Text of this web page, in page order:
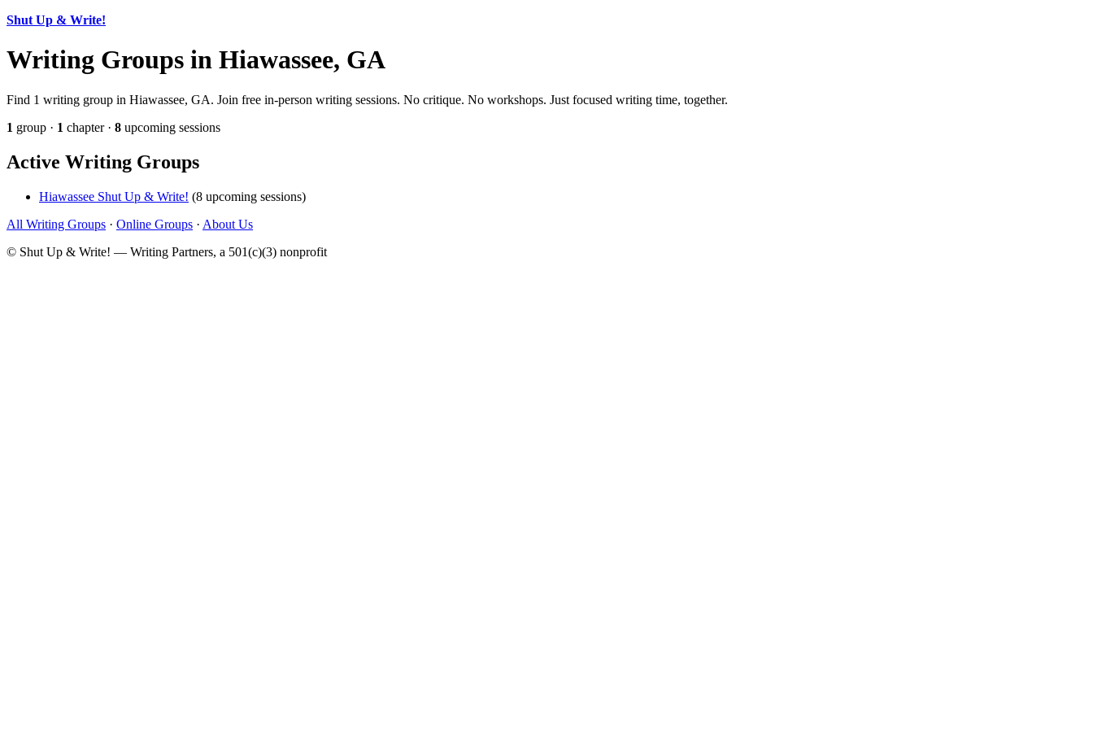
Shut Up & Write!
Writing Groups in Hiawassee, GA
Find 1 writing group in Hiawassee, GA. Join free in-person writing sessions. No critique. No workshops. Just focused writing time, together.
1 group · 1 chapter · 8 upcoming sessions
Active Writing Groups
Hiawassee Shut Up & Write! (8 upcoming sessions)
All Writing Groups · Online Groups · About Us
© Shut Up & Write! — Writing Partners, a 501(c)(3) nonprofit